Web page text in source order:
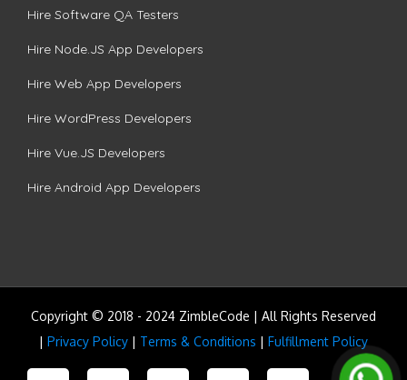
Hire Software QA Testers
Hire Node.JS App Developers
Hire Web App Developers
Hire WordPress Developers
Hire Vue.JS Developers
Hire Android App Developers
Copyright © 2018 - 2024 ZimbleCode | All Rights Reserved
| Privacy Policy | Terms & Conditions | Fulfillment Policy